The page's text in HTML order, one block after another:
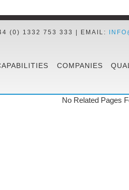
(0) 1332 753 333 | EMAIL:
COMPANIES
No Related Pages